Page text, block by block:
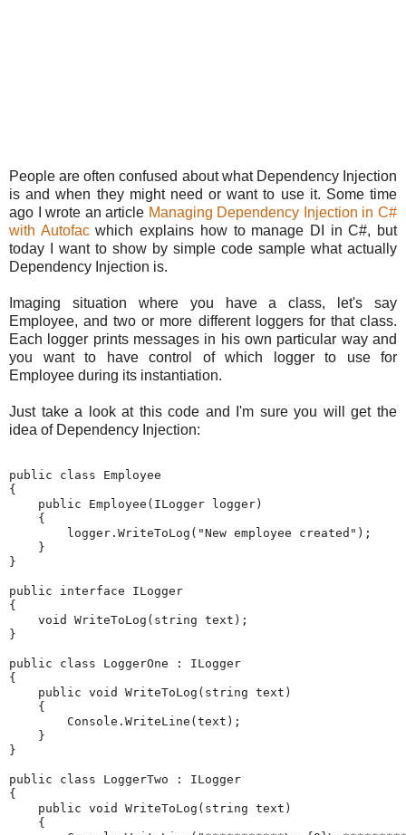
People are often confused about what Dependency Injection
is and when they might need or want to use it. Some time
ago I wrote an article Managing Dependency Injection in C#
with Autofacwhich explains how to manage DI in C#, but
today I want to show by simple code sample what actually
Dependency Injection is.
Imaging situation where you have a class, let's say
Employee, and two or more different loggers for that class.
Each logger prints messages in his own particular way and
you want to have control of which logger to use for
Employee during its instantiation.
Just take a look at this code and I'm sure you will get the
idea of Dependency Injection:
public class Employee
{
public Employee(ILogger logger)
    {
        logger.WriteToLog(
"New employee created" );
    }
}
public interface ILogger
{
void
WriteToLog( string text);
}
public class LoggerOne : ILogger
{
public void WriteToLog( string text)
    {
        Console.WriteLine(text);
    }
}
public class LoggerTwo : ILogger
{
public void WriteToLog( string text)
    {